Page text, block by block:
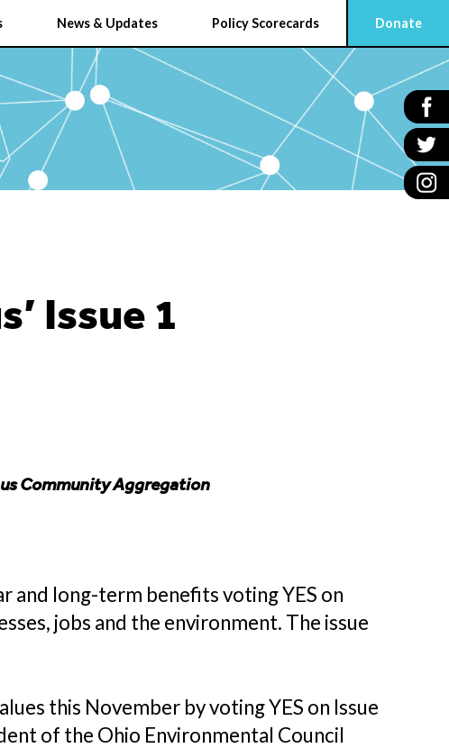
News & Updates Policy Scorecards Donate
Issue 1
Community Aggregation
and long-term benefits voting YES on
jobs and the environment. The issue
this November by voting YES on Issue
of the Ohio Environmental Council